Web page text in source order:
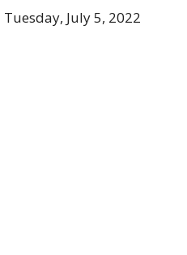
Tuesday, July 5, 2022